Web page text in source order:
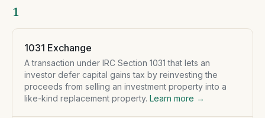
1
1031 Exchange
A transaction under IRC Section 1031 that lets an
investor defer capital gains tax by reinvesting the
proceeds from selling an investment property into a
like-kind replacement property. Learn more →